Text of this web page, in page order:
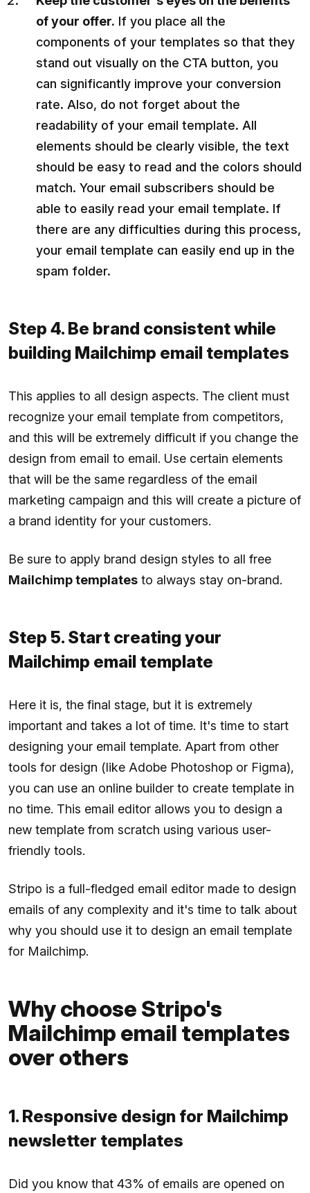
of your offer. If you place all the
components of your templates so that they
stand out visually on the CTA button, you
can significantly improve your conversion
rate. Also, do not forget about the
readability of your email template. All
elements should be clearly visible, the text
should be easy to read and the colors should
match. Your email subscribers should be
able to easily read your email template. If
there are any difficulties during this process,
your email template can easily end up in the
spam folder.
Step 4. Be brand consistent while
building Mailchimp email templates
This applies to all design aspects. The client must
recognize your email template from competitors,
and this will be extremely difficult if you change the
design from email to email. Use certain elements
that will be the same regardless of the email
marketing campaign and this will create a picture of
a brand identity for your customers.
Be sure to apply brand design styles to all free
Mailchimp templates to always stay on-brand.
Step 5. Start creating your
Mailchimp email template
Here it is, the final stage, but it is extremely
important and takes a lot of time. It's time to start
designing your email template. Apart from other
tools for design (like Adobe Photoshop or Figma),
you can use an online builder to create template in
no time. This email editor allows you to design a
new template from scratch using various user-
friendly tools.
Stripo is a full-fledged email editor made to design
emails of any complexity and it's time to talk about
why you should use it to design an email template
for Mailchimp.
Why choose Stripo's
Mailchimp email templates
over others
1. Responsive design for Mailchimp
newsletter templates
Did you know that 43% of emails are opened on